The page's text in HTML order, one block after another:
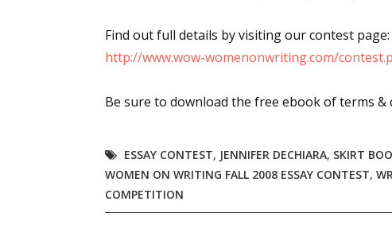
Find out full details by visiting our contest page:
http://www.wow-womenonwriting.com/
Be sure to download the free ebook of terms &
ESSAY CONTEST, JENNIFER DECHIARA, SKIRT
WOMEN ON WRITING FALL 2008 ESSAY CONTEST,
COMPETITION
Monthly
Writers'